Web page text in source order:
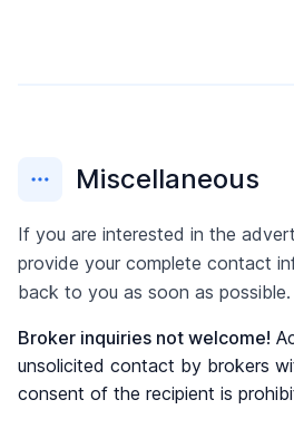
Miscellaneous
If you are interested in the
provide your complete contact
back to you as soon as possible.
Broker inquiries not welcome!
unsolicited contact by brokers
consent of the recipient is